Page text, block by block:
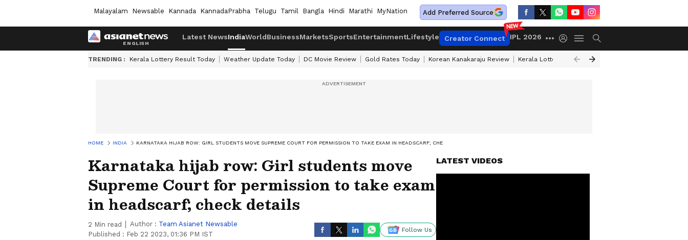
Malayalam Newsable Kannada KannadaPrabha Telugu Tamil Bangla Hindi Marathi MyNation Add Preferred Source
Latest NewsIndiaWorldBusinessMarketsSportsEntertainmentLifestyle Creator Connect IPL 2026
TRENDING : Kerala Lottery Result Today Weather Update Today DC Movie Review Gold Rates Today Korean Kanakaraju Review Kerala Lottery Result Timing Today
HOME INDIA KARNATAKA HIJAB ROW: GIRL STUDENTS MOVE SUPREME COURT FOR PERMISSION TO TAKE EXAM IN HEADSCARF; CHECK DETAILS
Karnataka hijab row: Girl students move
Supreme Court for permission to take exam
in headscarf; check details
2 Min read Author : Team Asianet Newsable
Published : Feb 22 2023, 01:36 PM IST
Follow Us
LATEST VIDEOS